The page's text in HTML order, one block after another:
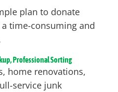
plan to donate
time-consuming and
Professional Sorting
home renovations,
service junk